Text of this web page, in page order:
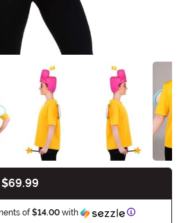
$69.99
of$14.00 with Information